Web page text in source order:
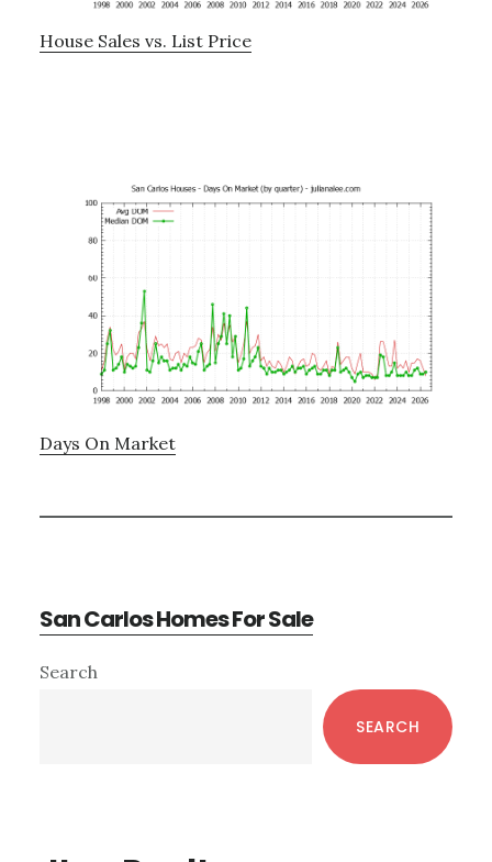
House Sales vs. List Price
Days On Market
San Carlos Homes For Sale
Primary
Search
SEARCH